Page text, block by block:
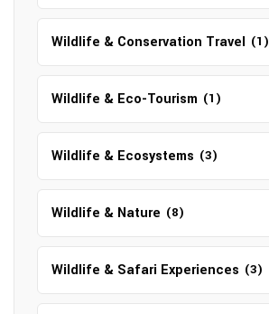
Wildlife & Conservation Travel (1)
Wildlife & Eco-Tourism (1)
Wildlife & Ecosystems (3)
Wildlife & Nature (8)
Wildlife & Safari Experiences (3)